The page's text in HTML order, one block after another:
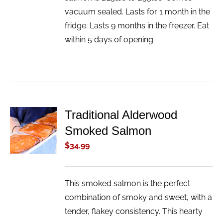
vacuum sealed. Lasts for 1 month in the
fridge. Lasts 9 months in the freezer. Eat
within 5 days of opening.
ADD TO
CART
/
DETAILS
Traditional Alderwood
Smoked Salmon
$34.99
This smoked salmon is the perfect
combination of smoky and sweet, with a
tender, flakey consistency. This hearty